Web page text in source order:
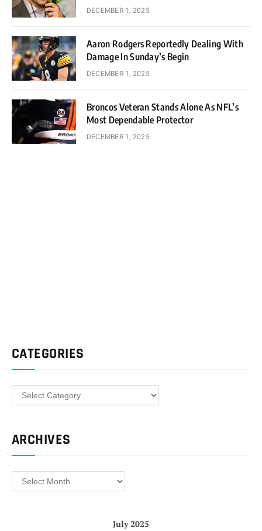
DECEMBER 1, 2025
Aaron Rodgers Reportedly Dealing With
Damage In Sunday’s Begin
DECEMBER 1, 2025
Broncos Veteran Stands Alone As NFL’s
Most Dependable Protector
DECEMBER 1, 2025
CATEGORIES
Categories
ARCHIVES
Archives
July 2025